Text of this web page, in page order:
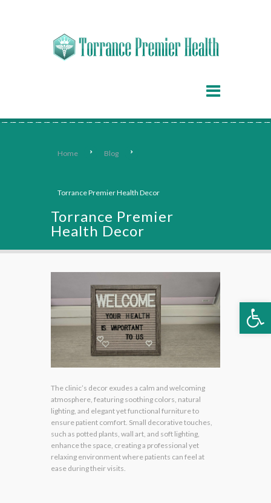
Home Blog
Torrance Premier Health Decor
Torrance Premier
Health Decor
The clinic’s decor exudes a calm and welcoming
atmosphere, featuring soothing colors, natural
lighting, and elegant yet functional furniture to
ensure patient comfort. Small decorative touches,
such as potted plants, wall art, and soft lighting,
enhance the space, creating a professional yet
relaxing environment where patients can feel at
ease during their visits.